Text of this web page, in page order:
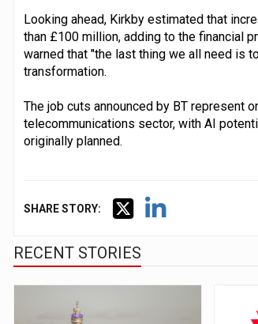
Looking ahead, Kirkby estimated that
than £100 million, adding to the financial
warned that "the last thing we all need is
transformation.
The job cuts announced by BT represent
telecommunications sector, with AI
originally planned.
SHARE STORY:
RECENT STORIES